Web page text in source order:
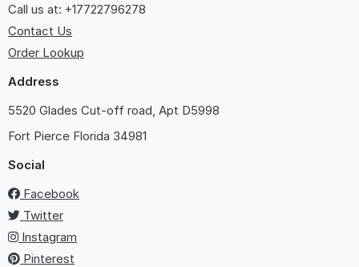
Call us at: +17722796278
Contact Us
Order Lookup
Address
5520 Glades Cut-off road, Apt D5998
Fort Pierce Florida 34981
Social
Facebook
Twitter
Instagram
Pinterest